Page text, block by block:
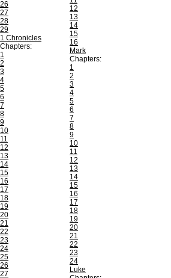
26
27
28
29
1 Chronicles
Chapters:
1
2
3
4
5
6
7
8
9
10
11
12
13
14
15
16
17
18
19
20
21
22
23
24
25
26
27
12
13
14
15
16
Mark
Chapters:
1
2
3
4
5
6
7
8
9
10
11
12
13
14
15
16
17
18
19
20
21
22
23
24
Luke